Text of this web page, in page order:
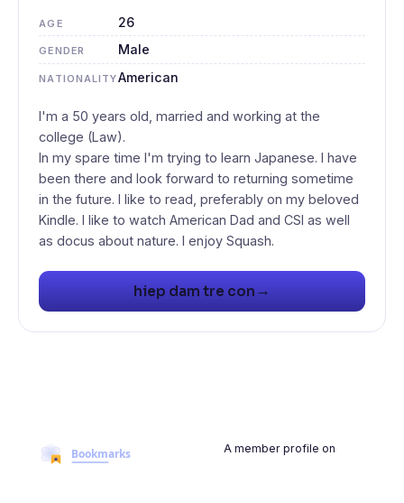
AGE 26
GENDER Male
NATIONALITYAmerican
I'm a 50 years old, married and working at the
college (Law).
In my spare time I'm trying to learn Japanese. I have
been there and look forward to returning sometime
in the future. I like to read, preferably on my beloved
Kindle. I like to watch American Dad and CSI as well
as docus about nature. I enjoy Squash.
hiep dam tre con →
A member profile on